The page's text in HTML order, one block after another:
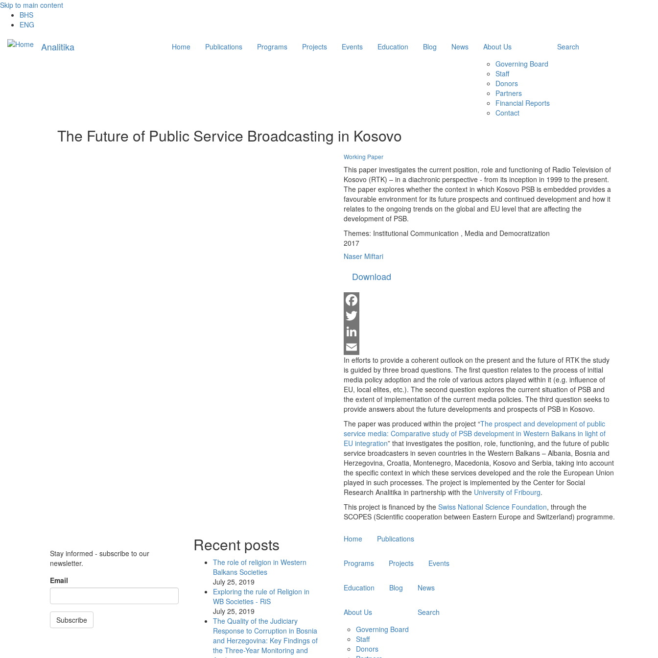
Skip to main content
BHS
ENG
Analitika
Main Home Publications Programs Projects Events Education Blog News
About Us
Governing Board
Staff
Donors
Partners
Financial Reports
Contact
Search
The Future of Public Service Broadcasting in Kosovo
Working Paper
This paper investigates the current position, role and functioning of Radio Television of
Kosovo (RTK) – in a diachronic perspective - from its inception in 1999 to the present.
The paper explores whether the context in which Kosovo PSB is embedded provides a
favourable environment for its future prospects and continued development and how it
relates to the ongoing trends on the global and EU level that are affecting the
development of PSB.
Themes: Institutional Communication , Media and Democratization
2017
Naser Miftari
Download
Facebook
Twitter
LinkedIn
Email
In efforts to provide a coherent outlook on the present and the future of RTK the study
is guided by three broad questions. The first question relates to the process of initial
media policy adoption and the role of various actors played within it (e.g. influence of
EU, local elites, etc.). The second question explores the current situation of PSB and
the extent of implementation of the current media policies. The third question seeks to
provide answers about the future developments and prospects of PSB in Kosovo.
The paper was produced within the project “The prospect and development of public
service media: Comparative study of PSB development in Western Balkans in light of
EU integration” that investigates the position, role, functioning, and the future of public
service broadcasters in seven countries in the Western Balkans – Albania, Bosnia and
Herzegovina, Croatia, Montenegro, Macedonia, Kosovo and Serbia, taking into account
the specific context in which these services developed and the role the European Union
played in such processes. The project is implemented by the Center for Social
Research Analitika in partnership with the University of Fribourg.
This project is financed by the Swiss National Science Foundation, through the
SCOPES (Scientific cooperation between Eastern Europe and Switzerland) programme.
Stay informed - subscribe to our
newsletter.
Email
Subscribe
Recent posts
The role of religion in Western
Balkans Societies
July 25, 2019
Exploring the rule of Religion in
WB Societies - RiS
July 25, 2019
The Quality of the Judiciary
Response to Corruption in Bosnia
and Herzegovina: Key Findings of
the Three-Year Monitoring and
Main
Home Publications
Programs Projects Events
Education Blog News
About Us
Governing Board
Staff
Donors
Search